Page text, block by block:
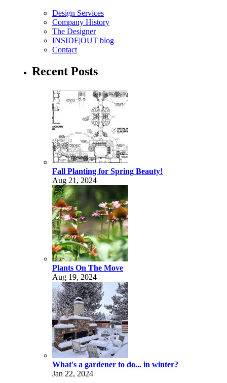
Design Services
Company History
The Designer
INSIDE|OUT blog
Contact
Recent Posts
Fall Planting for Spring Beauty!
Aug 21, 2024
Plants On The Move
Aug 19, 2024
What's a gardener to do... in winter?
Jan 22, 2024